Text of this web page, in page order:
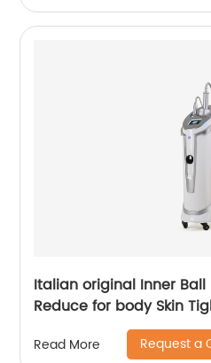
Italian original Inner Ball
Reduce for body Skin
Massage endospheres
Read More Request a